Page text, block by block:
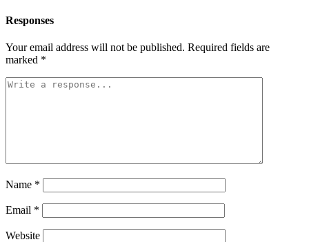
Responses
Your email address will not be published. Required fields are
marked *
Name *
Email *
Website